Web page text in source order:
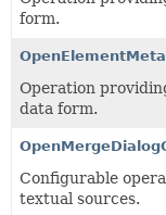
form.
Operation
data form.
Configurable
textual sources.